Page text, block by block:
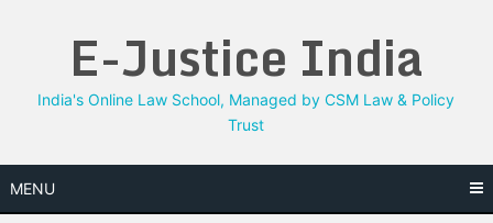
E-Justice India
India's Online Law School, Managed by CSM Law & Policy
Trust
MENU